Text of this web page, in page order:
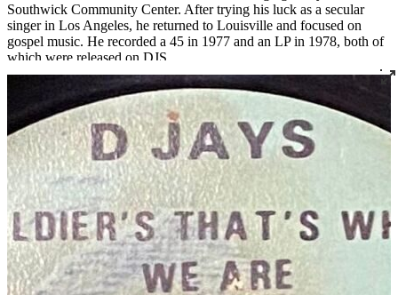
Southwick Community Center. After trying his luck as a secular
singer in Los Angeles, he returned to Louisville and focused on
gospel music. He recorded a 45 in 1977 and an LP in 1978, both of
which were released on DJS.
Read More
Read Less